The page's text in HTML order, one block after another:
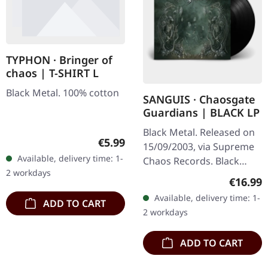
TYPHON · Bringer of
chaos | T-SHIRT L
Black Metal. 100% cotton
Regular price:
€5.99
Available, delivery time: 1-
2 workdays
ADD TO CART
SANGUIS · Chaosgate
Guardians | BLACK LP
Black Metal. Released on
15/09/2003, via Supreme
Chaos Records. Black
sleeve, limited to 333
handnumbered copies.
Sanguis's…
€16.99
Available, delivery time: 1-
2 workdays
ADD TO CART